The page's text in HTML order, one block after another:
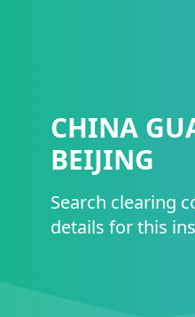
CHINA
BEIJING
Search clearing
details for this